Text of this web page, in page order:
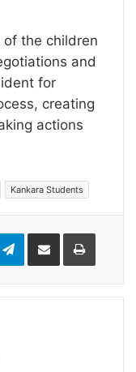
of the children
and
for
creating
actions
Kankara Students
TelegramShare
Email
Print